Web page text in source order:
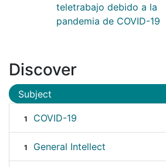
teletrabajo debido a la
pandemia de COVID-19
Discover
Subject
1 COVID-19
1 General Intellect